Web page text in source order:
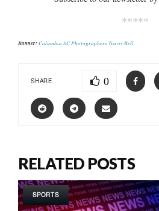
*****
Banner:Columbia SC Photographers Travis Bell
SHARE 0
RELATED POSTS
SPORTS